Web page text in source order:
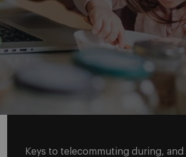
Keys to telecommuting during,